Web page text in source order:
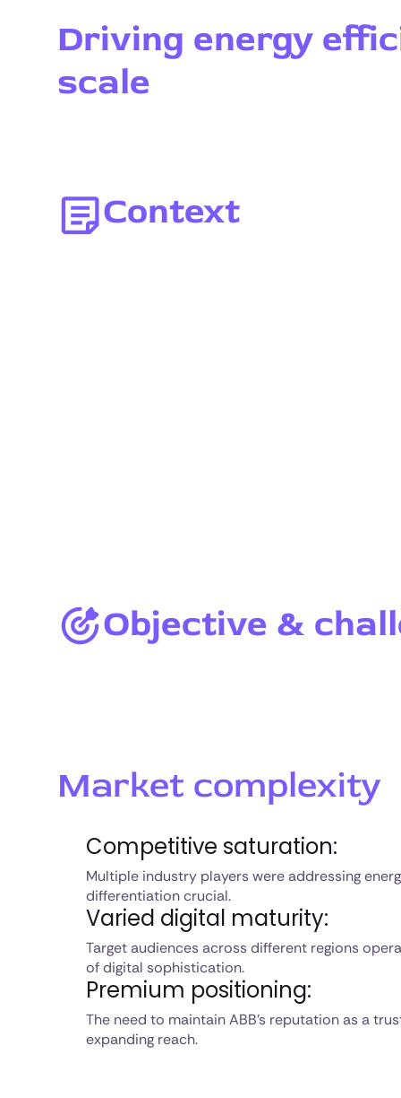
Driving energy
scale
Context
Objective &
Market complexity
Competitive saturation:
Multiple industry players were addressing
differentiation crucial.
Varied digital maturity:
Target audiences across different regions
of digital sophistication.
Premium positioning:
The need to maintain ABB's reputation as a
expanding reach.